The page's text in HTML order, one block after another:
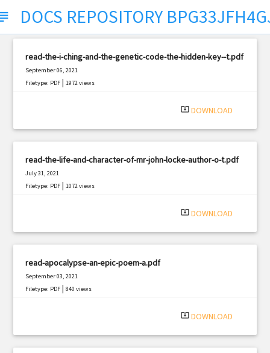
DOCS REPOSITORY
read-the-i-ching-and-the-genetic-code-the-hidden-key--t.pdf
September 06, 2021
Filetype: PDF |1972 views
system_update_alt DOWNLOAD
read-the-life-and-character-of-mr-john-locke-author-o-t.pdf
July 31, 2021
Filetype: PDF |1072 views
system_update_alt DOWNLOAD
read-apocalypse-an-epic-poem-a.pdf
September 03, 2021
Filetype: PDF |840 views
system_update_alt DOWNLOAD